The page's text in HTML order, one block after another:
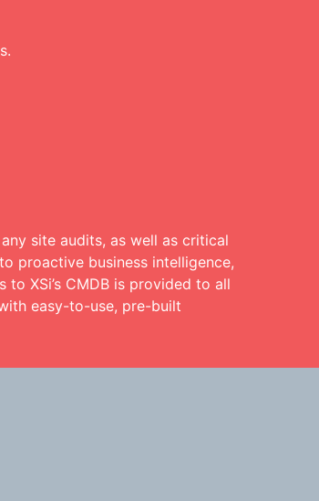
site audits, as well as critical
proactive business intelligence,
XSi’s CMDB is provided to all
easy-to-use, pre-built